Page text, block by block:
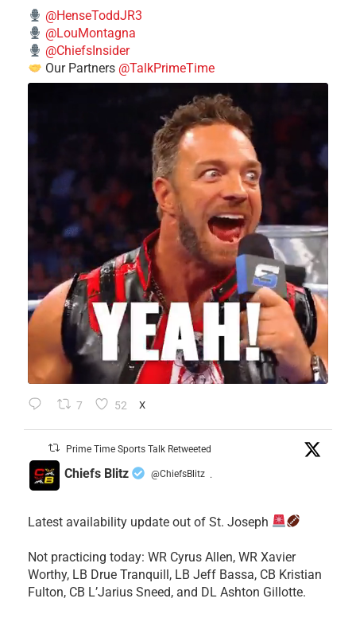
@HenseToddJR3
@LouMontagna
@ChiefsInsider
Our Partners @TalkPrimeTime
7 52 X
Prime Time Sports Talk Retweeted
Chiefs Blitz @ChiefsBlitz ·
Latest availability update out of St. Joseph
​Not practicing today: WR Cyrus Allen, WR Xavier
Worthy, LB Drue Tranquill, LB Jeff Bassa, CB Kristian
Fulton, CB L’Jarius Sneed, and DL Ashton Gillotte.